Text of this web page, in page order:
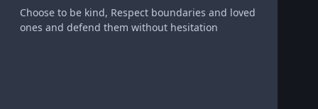
Choose to be kind, Respect boundaries and loved
ones and defend them without hesitation